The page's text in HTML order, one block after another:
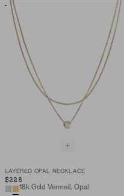
LAYERED OPAL NECKLACE
$228
18k Gold Vermeil, Opal